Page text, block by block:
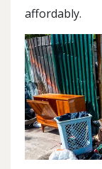
affordably.